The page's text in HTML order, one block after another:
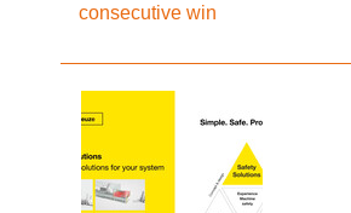
consecutive win